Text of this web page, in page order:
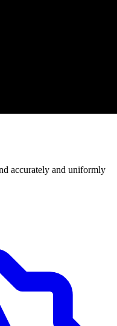
accurately and uniformly